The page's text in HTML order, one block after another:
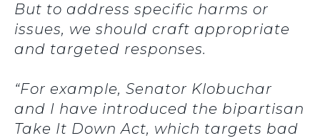
But to address specific harms or
issues, we should craft appropriate
and targeted responses.
“For example, Senator Klobuchar
and I have introduced the bipartisan
Take It Down Act, which targets bad